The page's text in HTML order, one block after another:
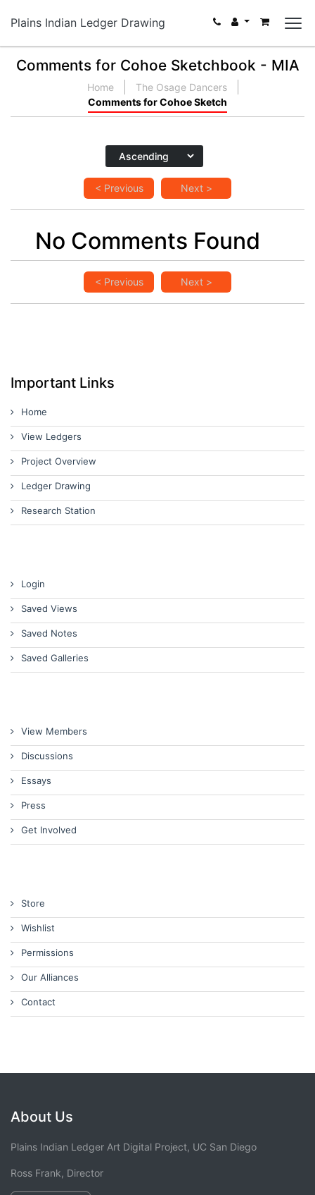
Plains Indian Ledger Drawing
Comments for Cohoe Sketchbook - MIA
Home
The Osage Dancers
Comments for Cohoe Sketch
< Previous Next >
No Comments Found
< Previous Next >
Important Links
Home
View Ledgers
Project Overview
Ledger Drawing
Research Station
Login
Saved Views
Saved Notes
Saved Galleries
View Members
Discussions
Essays
Press
Get Involved
Store
Wishlist
Permissions
Our Alliances
Contact
About Us
Plains Indian Ledger Art Digital Project, UC San Diego
Ross Frank, Director